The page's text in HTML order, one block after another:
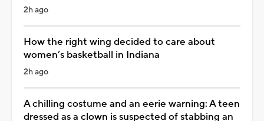
2h ago
How the right wing decided to care about
women’s basketball in Indiana
2h ago
A chilling costume and an eerie warning: A teen
dressed as a clown is suspected of stabbing an